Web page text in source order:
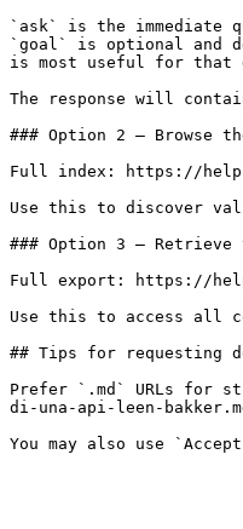
`ask` is the immediate
`goal` is optional and
is most useful for that
The response will
### Option 2 — Browse
Full index: https://
Use this to discover
### Option 3 —
Full export: https://
Use this to access all
## Tips for requesting
Prefer `.md` URLs for
di-una-api-leen-